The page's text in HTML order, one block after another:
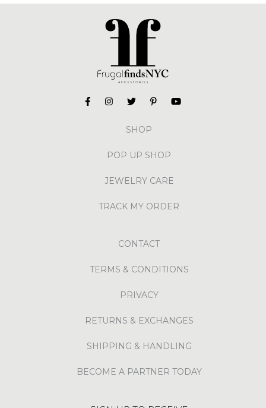
SHOP
POP UP SHOP
JEWELRY CARE
TRACK MY ORDER
CONTACT
TERMS & CONDITIONS
PRIVACY
RETURNS & EXCHANGES
SHIPPING & HANDLING
BECOME A PARTNER TODAY